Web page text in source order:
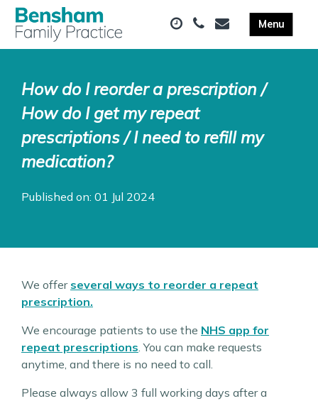
How do I reorder a prescription /
How do I get my repeat
prescriptions / I need to refill my
medication?
Published on: 01 Jul 2024
We offer several ways to reorder a repeat
prescription.
We encourage patients to use the NHS app for
repeat prescriptions . You can make requests
anytime, and there is no need to call.
Please always allow 3 full working days after a